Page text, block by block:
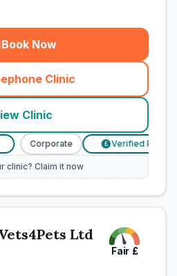
Book Now
Clinic
(town_cat_rank2_call
Clinic
Corporate Verified Prices
clinic? Claim it now
Ltd
Fair £